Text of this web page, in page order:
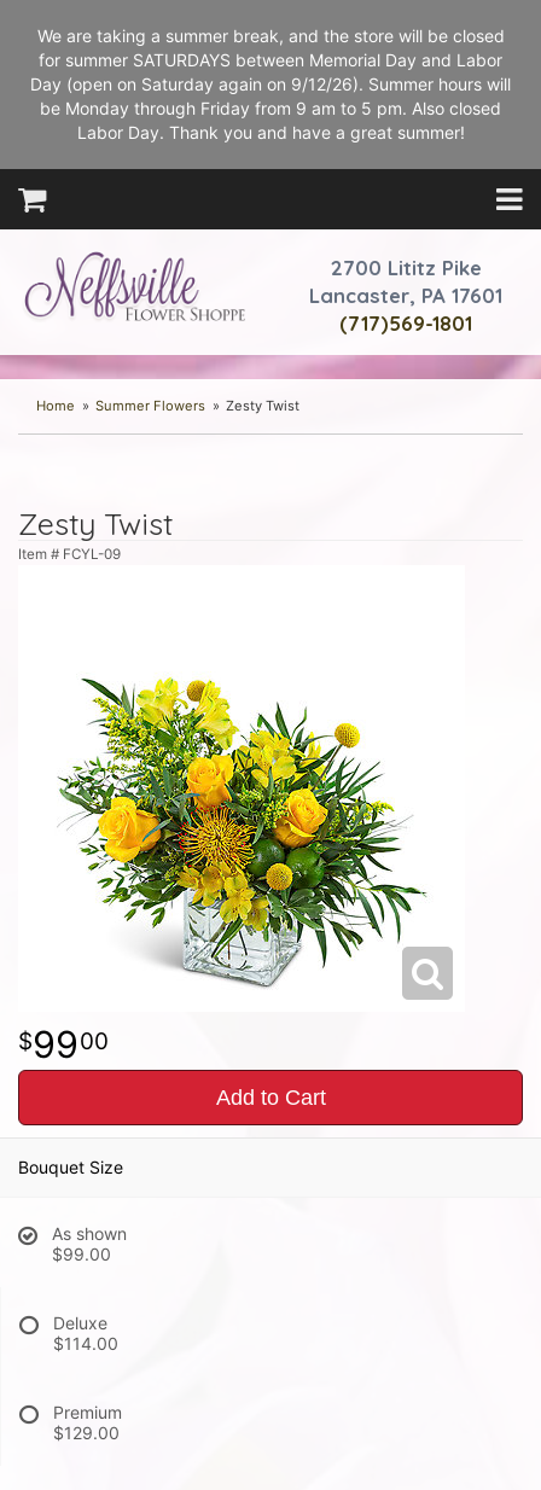
We are taking a summer break, and the store will be closed
for summer SATURDAYS between Memorial Day and Labor
Day (open on Saturday again on 9/12/26). Summer hours will
be Monday through Friday from 9 am to 5 pm. Also closed
Labor Day. Thank you and have a great summer!
2700 Lititz Pike
Lancaster, PA 17601
(717)569-1801
Home Summer Flowers Zesty Twist
Zesty Twist
Item # FCYL-09
9900
Add to Cart
Bouquet Size
As shown
$99.00
Deluxe
$114.00
Premium
$129.00